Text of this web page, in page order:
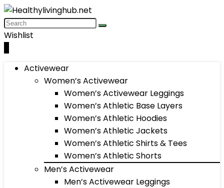
Wishlist
Activewear
Women’s Activewear
Women’s Activewear Leggings
Women’s Athletic Base Layers
Women’s Athletic Hoodies
Women’s Athletic Jackets
Women’s Athletic Shirts & Tees
Women’s Athletic Shorts
Men’s Activewear
Men’s Activewear Leggings